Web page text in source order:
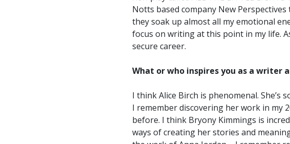
Notts based company New
they soak up almost all my emotional
focus on writing at this point in my life.
secure career.
What or who inspires you as a writer
I think Alice Birch is phenomenal. She’s
I remember discovering her work in my
before. I think Bryony Kimmings is
ways of creating her stories and